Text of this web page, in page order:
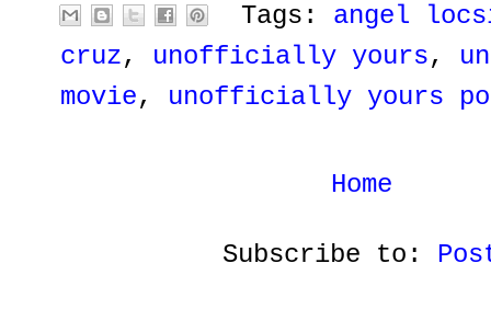
Tags: angel
cruz, unofficially yours,
movie, unofficially yours
Home
Subscribe to: